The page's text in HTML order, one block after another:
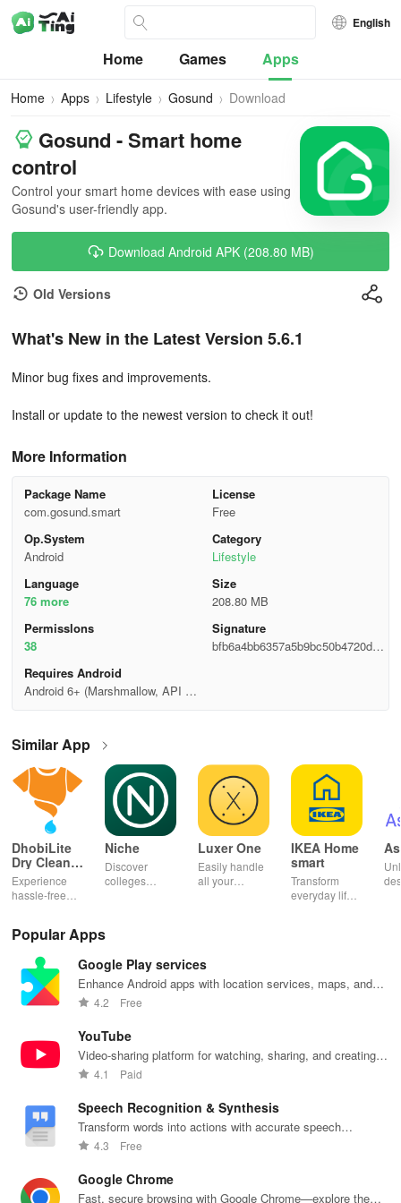
English
Home Games Apps
Home Apps Lifestyle Gosund Download
Gosund - Smart home
control
Control your smart home devices with ease using
Gosund's user-friendly app.
Download Android APK (208.80 MB)
Old Versions
What's New in the Latest Version 5.6.1
Minor bug fixes and improvements.
Install or update to the newest version to check it out!
More Information
Package Name
com.gosund.smart
License
Free
Op.System
Android
Category
Lifestyle
Language
76 more
Size
208.80 MB
Permisslons
38
Signature
bfb6a4bb6357a5b9bc50b4720de4
Requires Android
Android 6+ (Marshmallow, API 2
Similar App
DhobiLite
Dry Clean &
Laundry
Experience
hassle-free
quick pick-up,
tailored
services for
your busy
lifestyle.
Niche
Discover
colleges
recommendations,
scholarships,
& real student
Luxer One
Easily handle
all your
right from your
phone with
IKEA Home
smart
Transform
everyday life
home
experience at
Popular Apps
Google Play services
Enhance Android apps with location services, maps, and
push notifications
4.2 Free
YouTube
Video-sharing platform for watching, sharing, and creating
content.
4.1 Paid
Speech Recognition & Synthesis
Transform words into actions with accurate speech
recognition technology.
4.3 Free
Google Chrome
Fast, secure browsing with Google Chrome—explore the